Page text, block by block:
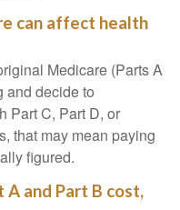
can affect health
Medicare (Parts A
and decide to
Part C, Part D, or
that may mean paying
figured.
A and Part B cost,